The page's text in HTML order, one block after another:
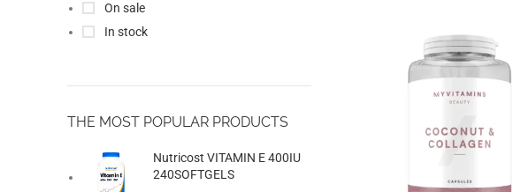
On sale
In stock
THE MOST POPULAR PRODUCTS
Nutricost VITAMIN E 400IU
240SOFTGELS